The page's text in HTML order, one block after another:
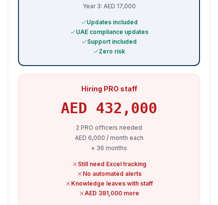
Year 3: AED 17,000
Updates included
UAE compliance updates
Support included
Zero risk
Hiring PRO staff
AED 432,000
2 PRO officers needed
AED 6,000 / month each
× 36 months
Still need Excel tracking
No automated alerts
Knowledge leaves with staff
AED 381,000 more